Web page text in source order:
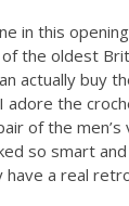
in this
the oldest
actually buy
adore the
of the
so smart
have a real